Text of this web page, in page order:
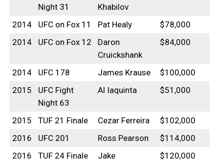
Night 31
Khabilov
2014 UFC on Fox 11 Pat Healy
$78,000
2014
UFC on Fox 12
Daron
Cruickshank
$84,000
2014 UFC 178 James Krause
$100,000
2015
UFC Fight
Night 63
Al Iaquinta $51,000
2015 TUF 21 Finale Cezar Ferreira
$102,000
2016
UFC 201 Ross Pearson
$114,000
2016
TUF 24 Finale
Jake
$120,000